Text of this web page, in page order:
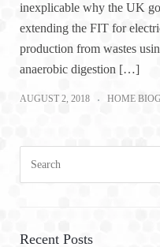
inexplicable why the UK
extending the FIT for
production from wastes
anaerobic digestion […]
AUGUST 2, 2018 HOME
c
Recent Posts